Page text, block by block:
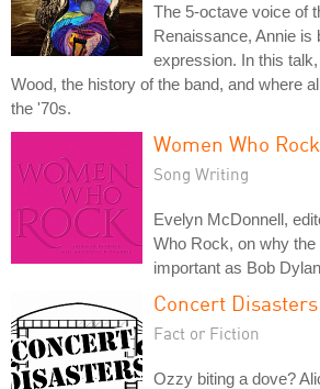
The 5-octave voice of
Renaissance, Annie is
expression. In this
Wood, the history of the band, and where
the '70s.
Women Who Rock
Song Writing
Evelyn McDonnell,
Who Rock, on why
important as Bob
Concert Disasters
Fact or Fiction
Ozzy biting a dove?